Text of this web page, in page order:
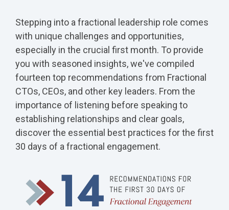
Stepping into a fractional leadership role comes
with unique challenges and opportunities,
especially in the crucial first month. To provide
you with seasoned insights, we've compiled
fourteen top recommendations from Fractional
CTOs, CEOs, and other key leaders. From the
importance of listening before speaking to
establishing relationships and clear goals,
discover the essential best practices for the first
30 days of a fractional engagement.